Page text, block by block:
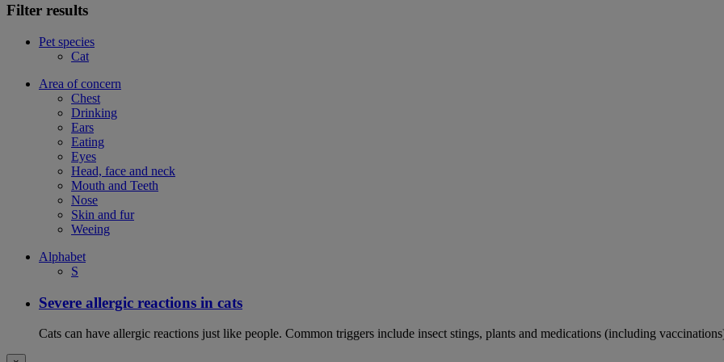
Filter results
Pet species
Cat
Area of concern
Chest
Drinking
Ears
Eating
Eyes
Head, face and neck
Mouth and Teeth
Nose
Skin and fur
Weeing
Alphabet
S
Severe allergic reactions in cats
Cats can have allergic reactions just like people. Common triggers include insect stings, plants and medications (including